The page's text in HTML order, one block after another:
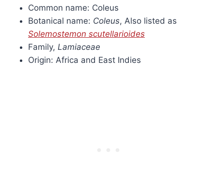
Common name: Coleus
Botanical name: Coleus, Also listed as
Solemostemon scutellarioides
Family, Lamiaceae
Origin: Africa and East Indies